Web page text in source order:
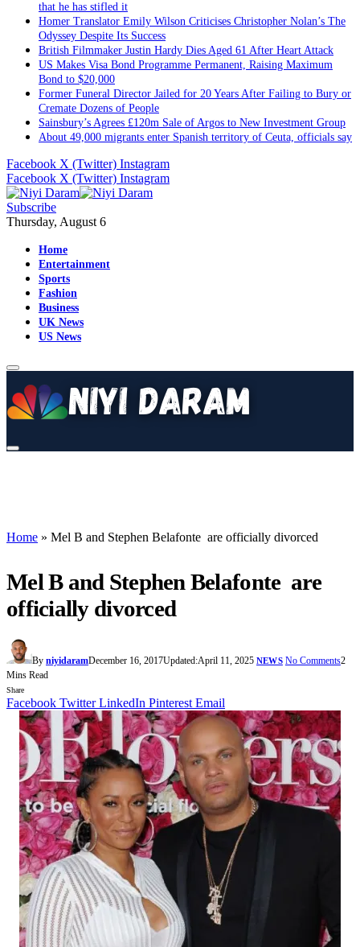
that he has stifled it
Homer Translator Emily Wilson Criticises Christopher Nolan’s The
Odyssey Despite Its Success
British Filmmaker Justin Hardy Dies Aged 61 After Heart Attack
US Makes Visa Bond Programme Permanent, Raising Maximum
Bond to $20,000
Former Funeral Director Jailed for 20 Years After Failing to Bury or
Cremate Dozens of People
Sainsbury’s Agrees £120m Sale of Argos to New Investment Group
About 49,000 migrants enter Spanish territory of Ceuta, officials say
Facebook X (Twitter) Instagram
Facebook X (Twitter) Instagram
Subscribe
Thursday, August 6
Home
Entertainment
Sports
Fashion
Business
UK News
US News
Home » Mel B and Stephen Belafonte are officially divorced
Mel B and Stephen Belafonte are
officially divorced
By niyidaramDecember 16, 2017Updated:April 11, 2025 NEWS No Comments2
Mins Read
Share
Facebook Twitter LinkedIn Pinterest Email